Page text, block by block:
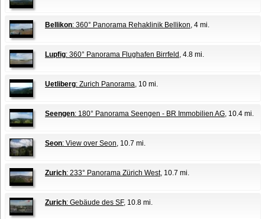
Bellikon: 360° Panorama Rehaklinik Bellikon, 4 mi.
Lupfig: 360° Panorama Flughafen Birrfeld , 4.8 mi.
Uetliberg: Zurich Panorama, 10 mi.
Seengen: 180° Panorama Seengen - BR Immobilien AG, 10.4 mi.
Seon: View over Seon, 10.7 mi.
Zurich: 233° Panorama Zürich West, 10.7 mi.
Zurich: Gebäude des SF, 10.8 mi.